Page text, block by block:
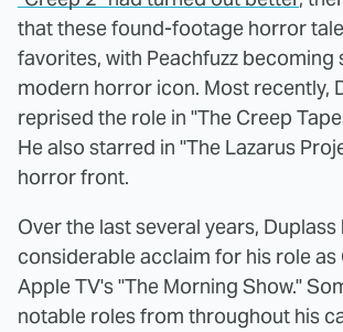
that these found-footage horror
favorites, with Peachfuzz becoming
modern horror icon. Most recently,
reprised the role in "The Creep
He also starred in "The Lazarus
horror front.
Over the last several years, Duplass
considerable acclaim for his role as
Apple TV's "The Morning Show."
notable roles from throughout his